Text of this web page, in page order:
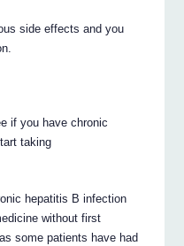
side effects and you
if you have chronic
taking
hepatitis B infection
without first
some patients have had